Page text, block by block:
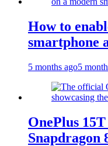
How to
smartphone
5 months ago5
OnePlus
Snapdragon